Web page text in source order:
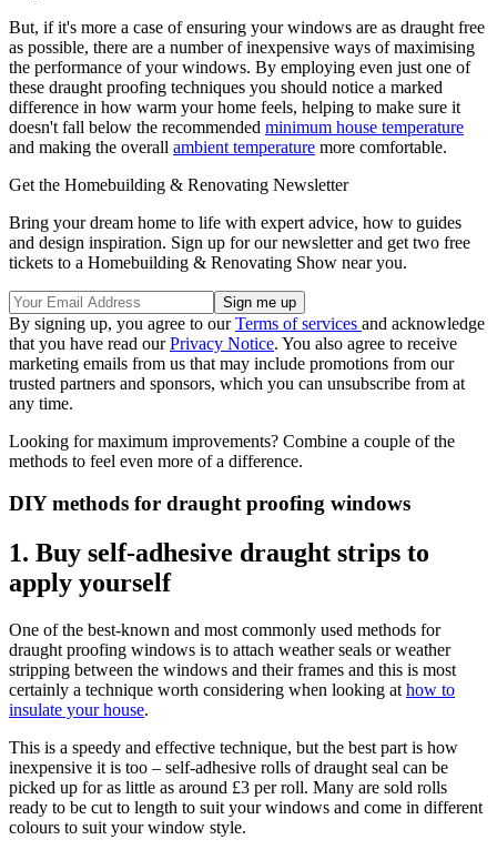
But, if it's more a case of ensuring your windows are as draught free
as possible, there are a number of inexpensive ways of maximising
the performance of your windows. By employing even just one of
these draught proofing techniques you should notice a marked
difference in how warm your home feels, helping to make sure it
doesn't fall below the recommended minimum house temperature
and making the overall ambient temperature more comfortable.
Get the Homebuilding & Renovating Newsletter
Bring your dream home to life with expert advice, how to guides
and design inspiration. Sign up for our newsletter and get two free
tickets to a Homebuilding & Renovating Show near you.
By signing up, you agree to ourTerms of services and acknowledge
that you have read ourPrivacy Notice. You also agree to receive
marketing emails from us that may include promotions from our
trusted partners and sponsors, which you can unsubscribe from at
any time.
Looking for maximum improvements? Combine a couple of the
methods to feel even more of a difference.
DIY methods for draught proofing windows
1. Buy self-adhesive draught strips to
apply yourself
One of the best-known and most commonly used methods for
draught proofing windows is to attach weather seals or weather
stripping between the windows and their frames and this is most
certainly a technique worth considering when looking at how to
insulate your house.
This is a speedy and effective technique, but the best part is how
inexpensive it is too – self-adhesive rolls of draught seal can be
picked up for as little as around £3 per roll. Many are sold rolls
ready to be cut to length to suit your windows and come in different
colours to suit your window style.